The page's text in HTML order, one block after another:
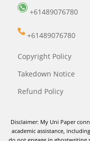
+61489076780
+61489076780
Copyright Policy
Takedown Notice
Refund Policy
Disclaimer: My Uni Paper
academic assistance,